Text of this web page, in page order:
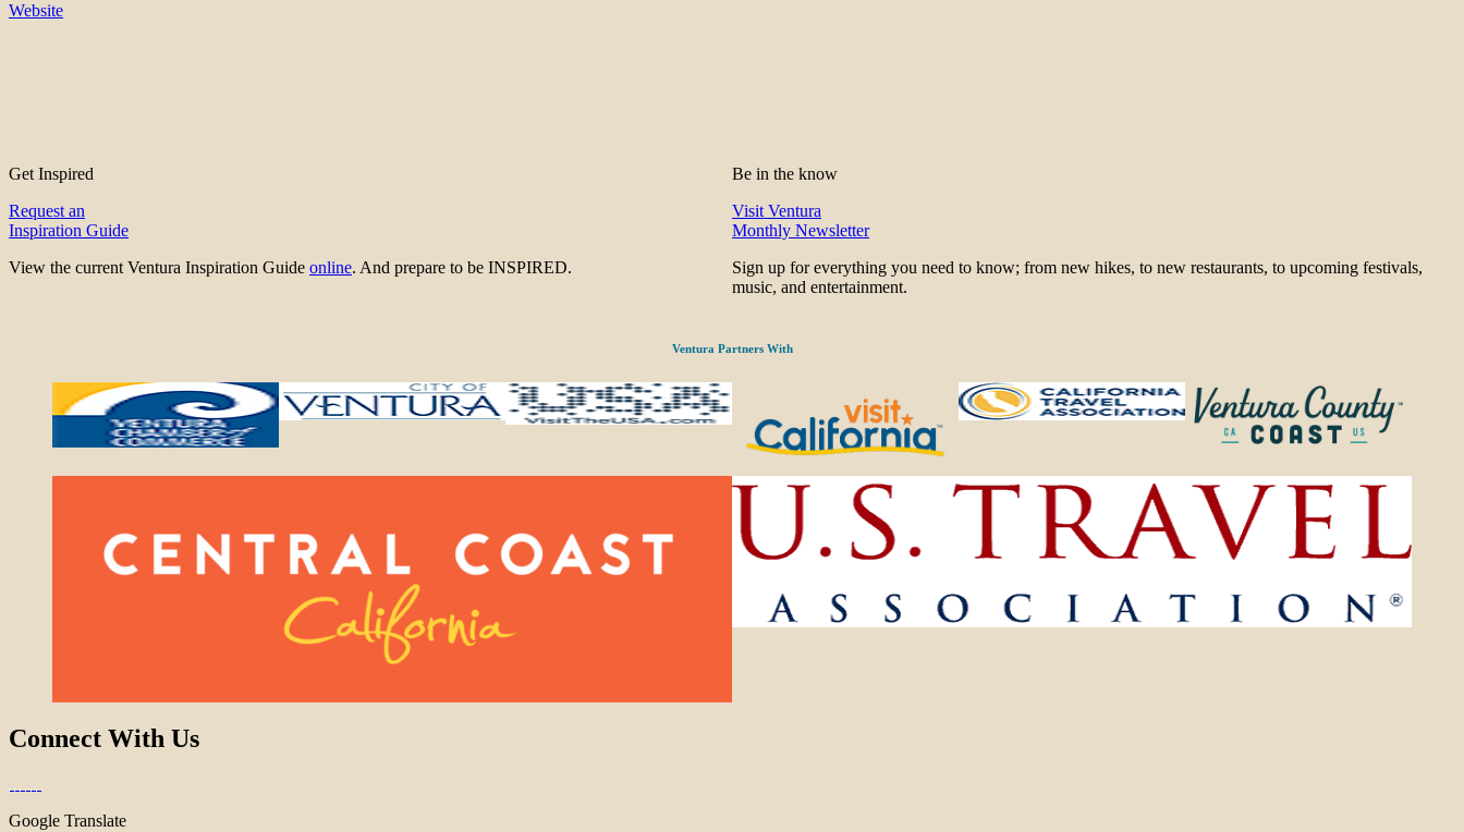
Website
Get Inspired
Request an
Inspiration Guide
View the current Ventura Inspiration Guide online. And prepare to be INSPIRED.
Be in the know
Visit Ventura
Monthly Newsletter
Sign up for everything you need to know; from new hikes, to new restaurants, to upcoming festivals,
music, and entertainment.
Ventura Partners With
Connect With Us
Google Translate